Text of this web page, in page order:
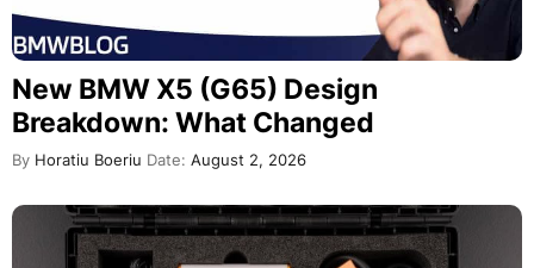
New BMW X5 (G65) Design
Breakdown: What Changed
By Horatiu Boeriu Date: August 2, 2026